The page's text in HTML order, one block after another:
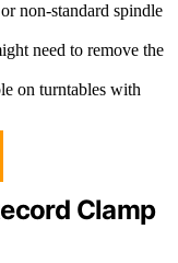
non-standard spindle
need to remove the
on turntables with
Clamp